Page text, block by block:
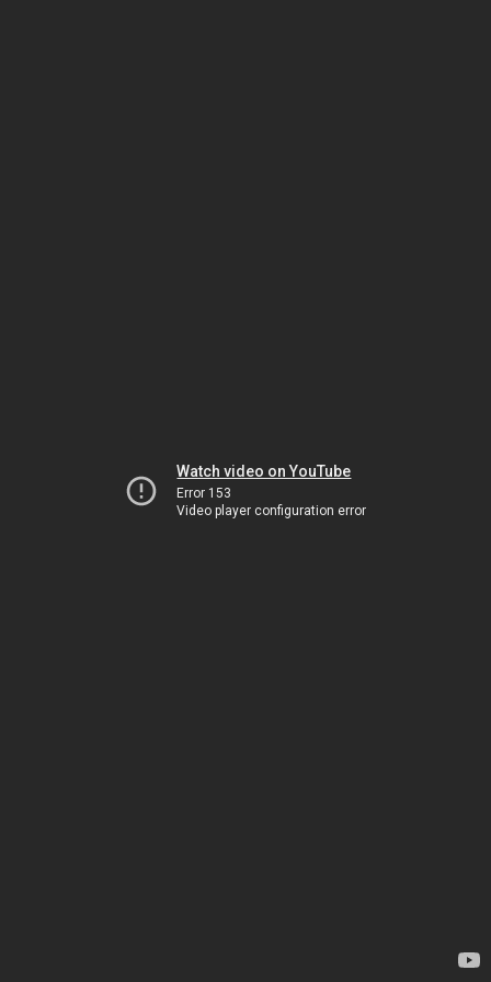
Watch video on YouTube
Error 153
Video player configuration error